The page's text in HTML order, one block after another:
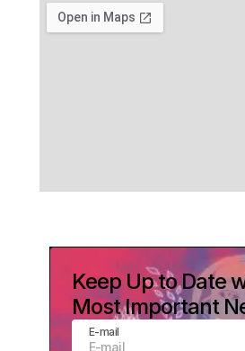
Keep Up to Date
Most Important
E-mail